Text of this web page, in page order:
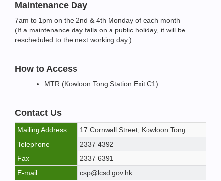
Maintenance Day
7am to 1pm on the 2nd & 4th Monday of each month
(If a maintenance day falls on a public holiday, it will be
rescheduled to the next working day.)
How to Access
MTR (Kowloon Tong Station Exit C1)
Contact Us
Mailing Address
17 Cornwall Street, Kowloon Tong
Telephone
2337 4392
Fax
2337 6391
E-mail
csp@lcsd.gov.hk